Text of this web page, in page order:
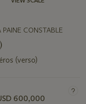
PAINE CONSTABLE
(verso)
600,000